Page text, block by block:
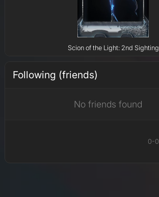
Scion of the Light: 2nd Sighting
Following (friends)
No friends found
0-0